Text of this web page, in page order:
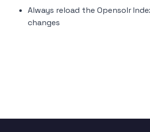
Always reload the Opensolr
changes